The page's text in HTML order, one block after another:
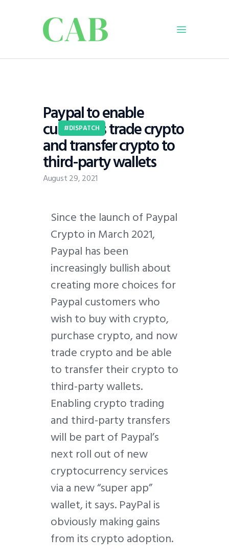
Business
Infrastructure
Education
Dispatch
Viewpoint
DISPATCH
Paypal to enable
customers trade crypto
and transfer crypto to
third-party wallets
August 29, 2021
Since the launch of Paypal
Crypto in March 2021,
Paypal has been
increasingly bullish about
creating more choices for
Paypal customers who
wish to buy with crypto,
purchase crypto, and now
trade crypto and be able
to transfer their crypto to
third-party wallets.
Enabling crypto trading
and third-party transfers
will be part of Paypal’s
next roll out of new
cryptocurrency services
via a new “super app”
wallet, it says. PayPal is
obviously making gains
from its crypto adoption.